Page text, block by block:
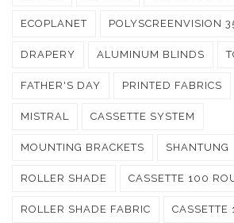
ECOPLANET POLYSCREENVISION
DRAPERY ALUMINUM BLINDS
FATHER'S DAY PRINTED FABRICS
MISTRAL CASSETTE SYSTEM
MOUNTING BRACKETS SHANTUNG
ROLLER SHADE CASSETTE 100
ROLLER SHADE FABRIC CASSETTE